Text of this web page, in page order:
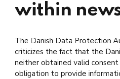
within
The Danish Data Protection
criticizes the fact that the
neither obtained valid
obligation to provide